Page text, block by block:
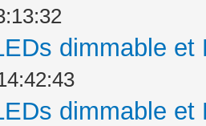
dimmable
dimmable